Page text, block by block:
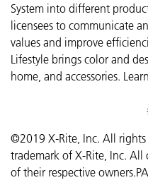
System into different
licensees to communicate
values and improve
Lifestyle brings color and
home, and accessories.
©2019 X-Rite, Inc. All rights
trademark of X-Rite, Inc.
of their respective